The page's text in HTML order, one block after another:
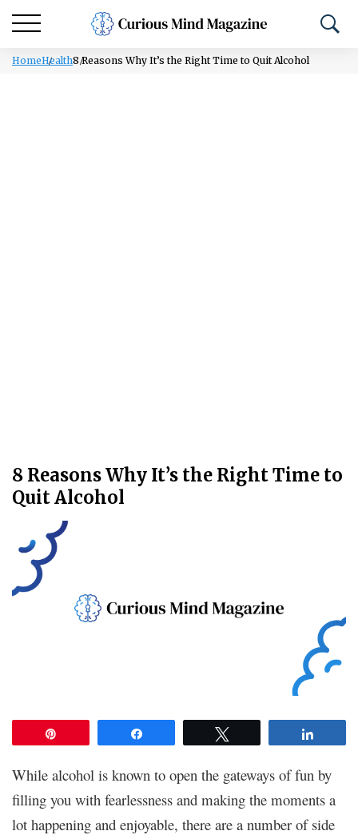
HomeHealth8 Reasons Why It’s the Right Time to Quit Alcohol
8 Reasons Why It’s the Right Time to
Quit Alcohol
While alcohol is known to open the gateways of fun by
filling you with fearlessness and making the moments a
lot happening and enjoyable, there are a number of side